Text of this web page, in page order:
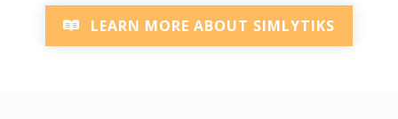
LEARN MORE ABOUT SIMLYTIKS